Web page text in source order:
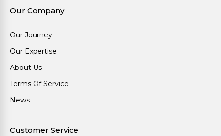
Our Company
Our Journey
Our Expertise
About Us
Terms Of Service
News
Customer Service